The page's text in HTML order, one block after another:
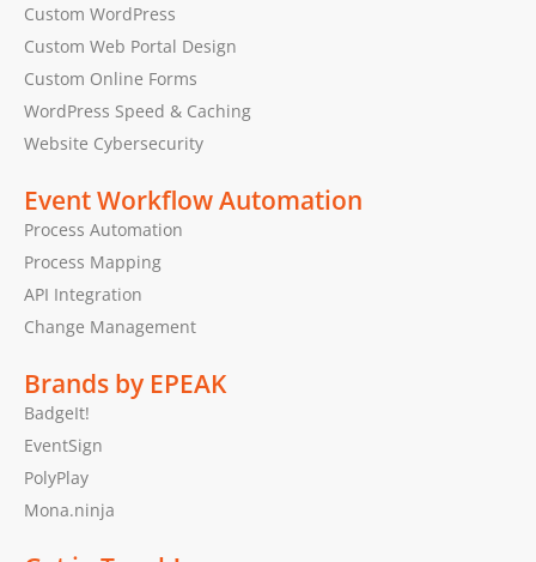
Custom WordPress
Custom Web Portal Design
Custom Online Forms
WordPress Speed & Caching
Website Cybersecurity
Event Workflow Automation
Process Automation
Process Mapping
API Integration
Change Management
Brands by EPEAK
BadgeIt!
EventSign
PolyPlay
Mona.ninja